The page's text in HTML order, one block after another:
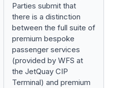
Parties submit that
there is a distinction
between the full suite of
premium bespoke
passenger services
(provided by WFS at
the JetQuay CIP
Terminal) and premium